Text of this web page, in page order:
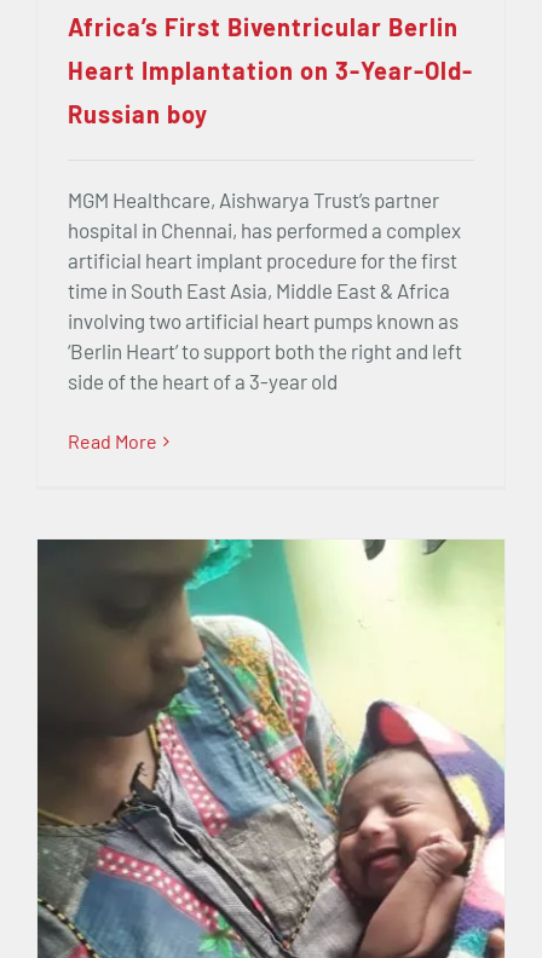
Africa’s First Biventricular Berlin
Heart Implantation on 3-Year-Old-
Russian boy
MGM Healthcare, Aishwarya Trust’s partner
hospital in Chennai, has performed a complex
artificial heart implant procedure for the first
time in South East Asia, Middle East & Africa
involving two artificial heart pumps known as
‘Berlin Heart’ to support both the right and left
side of the heart of a 3-year old
Read More